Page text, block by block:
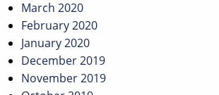
March 2020
February 2020
January 2020
December 2019
November 2019